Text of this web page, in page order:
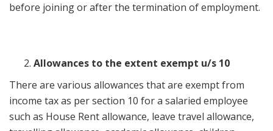
before joining or after the termination of employment.
Allowances to the extent exempt u/s 10
There are various allowances that are exempt from
income tax as per section 10 for a salaried employee
such as House Rent allowance, leave travel allowance,